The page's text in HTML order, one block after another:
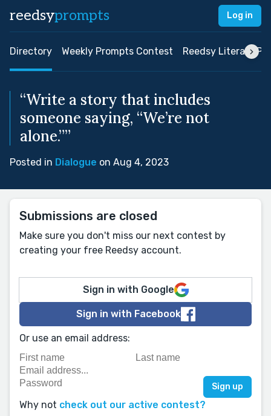
reedsyprompts Log in
Directory Weekly Prompts Contest Reedsy Literary
“Write a story that includes
someone saying, “We’re not
alone.””
Posted in Dialogue on Aug 4, 2023
Submissions are closed
Make sure you don't miss our next contest by
creating your free Reedsy account.
Sign in with Google
Sign in with Facebook
Or use an email address:
Why not check out our active contest?